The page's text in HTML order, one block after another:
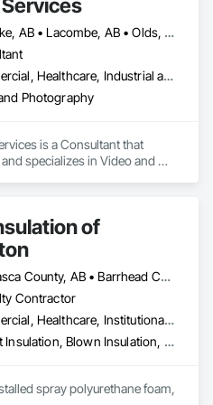
Temporary Fencing.
Gull Lake, AB • Lacombe, AB • Olds, AB • Penhold, AB • Red Deer County, AB • Red Deer, AB • Rocky Mountain House, AB • Stettler, AB • Sylvan Lake, AB
Commercial, Healthcare, Industrial and Energy, Infrastructure, Institutional, Residential
Photography
is a Consultant that
specializes in Video and
of
Athabasca County, AB • Barrhead County No 11, AB • Beaver County, AB • Bonnyville No 87, AB • Brazeau County, AB • Camrose County, AB • Clearwater County, AB • Edmonton, AB • Fort Saskatchewan, AB • Lac La Biche County, AB • Lac Ste Anne County, AB • Lacombe County, AB • Lamont County, AB • Leduc County, AB • Parkland County, AB • Ponoka County, AB • Red Deer County, AB • Smoky Lake County, AB • St Albert, AB • St Paul County No 19, AB • Strathcona County, AB • Sturgeon County, AB • Thorhild County, AB • Westlock County, AB • Wetaskiwin County No 10, AB • Yellowhead County, AB
Contractor
Commercial, Healthcare, Institutional, Residential
Blanket Insulation, Blown Insulation, Foamed In Place Insulation, Loose Fill Insulation, Sprayed Foam Air Barrier, Sprayed Insulation, Thermal Insulation
spray polyurethane foam,